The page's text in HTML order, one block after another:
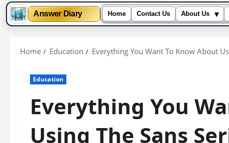
Answer Diary Home Contact Us About Us ▾
Home Education Everything You Want To Know About
Education
Everything You
Using The Sans